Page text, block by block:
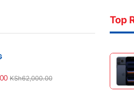
KSh62,000.00
Top